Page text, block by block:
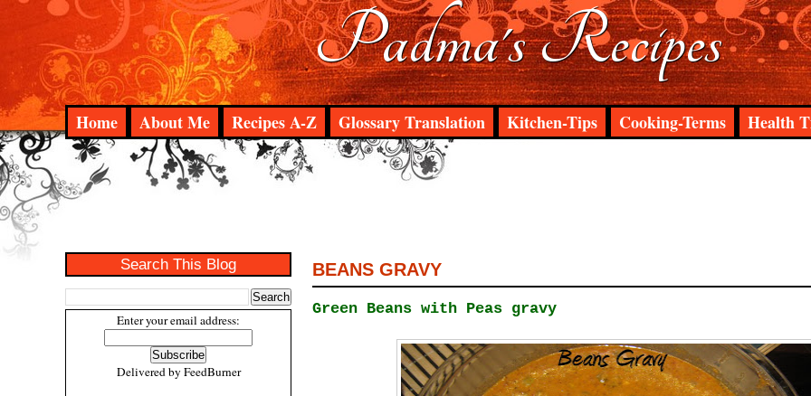
Padma's Recipes
Home About Me Recipes A-Z Glossary Translation Kitchen-Tips Cooking-Terms Health
Search This Blog
Enter your email address:
Delivered by FeedBurner
BEANS GRAVY
Green Beans with Peas gravy